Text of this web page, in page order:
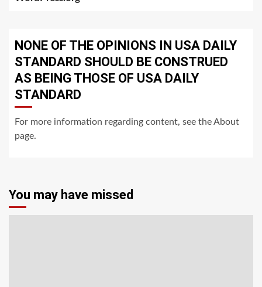
NONE OF THE OPINIONS IN USA DAILY
STANDARD SHOULD BE CONSTRUED
AS BEING THOSE OF USA DAILY
STANDARD
For more information regarding content, see the About
page.
You may have missed